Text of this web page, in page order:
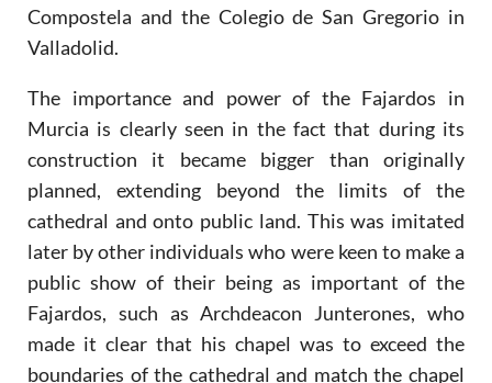
Compostela and the Colegio de San Gregorio in
Valladolid.
The importance and power of the Fajardos in
Murcia is clearly seen in the fact that during its
construction it became bigger than originally
planned, extending beyond the limits of the
cathedral and onto public land. This was imitated
later by other individuals who were keen to make a
public show of their being as important of the
Fajardos, such as Archdeacon Junterones, who
made it clear that his chapel was to exceed the
boundaries of the cathedral and match the chapel